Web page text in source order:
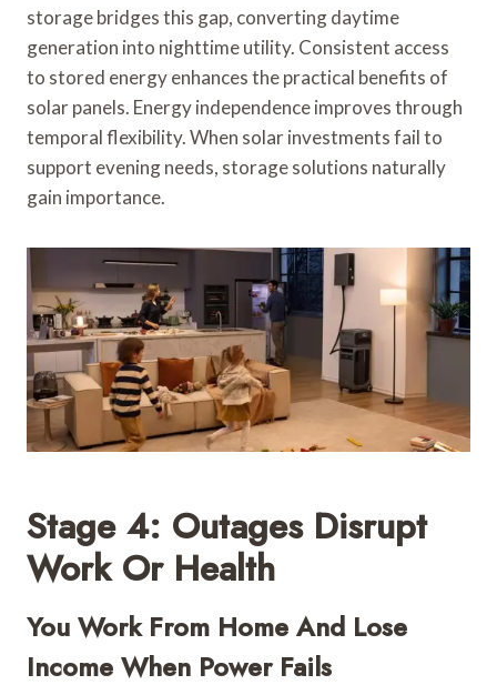
storage bridges this gap, converting daytime
generation into nighttime utility. Consistent access
to stored energy enhances the practical benefits of
solar panels. Energy independence improves through
temporal flexibility. When solar investments fail to
support evening needs, storage solutions naturally
gain importance.
Stage 4: Outages Disrupt
Work Or Health
You Work From Home And Lose
Income When Power Fails